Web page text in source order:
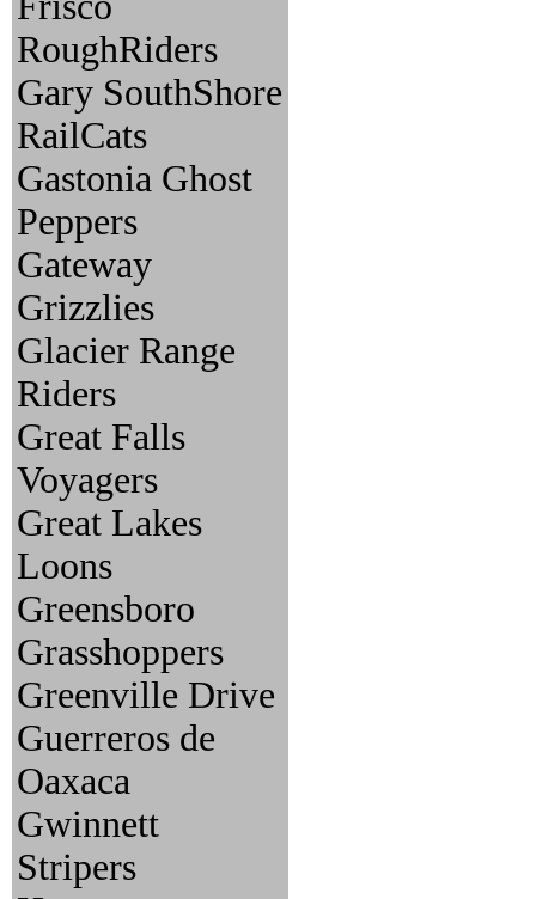
RoughRiders
Gary SouthShore
RailCats
Gastonia Ghost
Peppers
Gateway
Grizzlies
Glacier Range
Riders
Great Falls
Voyagers
Great Lakes
Loons
Greensboro
Grasshoppers
Greenville Drive
Guerreros de
Oaxaca
Gwinnett
Stripers